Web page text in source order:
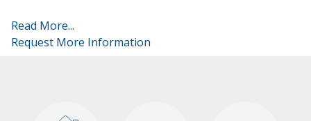
Read More...
Request More Information